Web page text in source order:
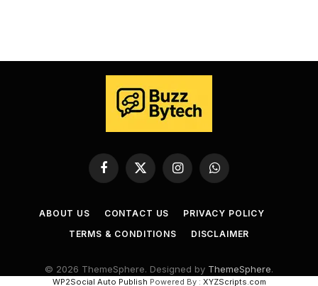
Facebook
X
(Twitter)
InstagramWhatsApp
ABOUT US CONTACT US
PRIVACY POLICY
TERMS & CONDITIONS
DISCLAIMER
© 2026 ThemeSphere. Designed by ThemeSphere.
WP2Social Auto Publish Powered By : XYZScripts.com